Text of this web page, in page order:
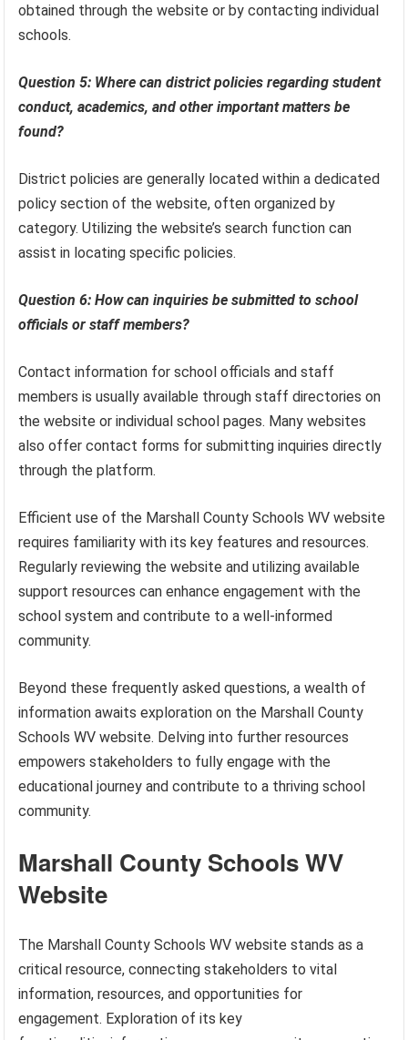
obtained through the website or by contacting individual
schools.
Question 5: Where can district policies regarding student
conduct, academics, and other important matters be
found?
District policies are generally located within a dedicated
policy section of the website, often organized by
category. Utilizing the website’s search function can
assist in locating specific policies.
Question 6: How can inquiries be submitted to school
officials or staff members?
Contact information for school officials and staff
members is usually available through staff directories on
the website or individual school pages. Many websites
also offer contact forms for submitting inquiries directly
through the platform.
Efficient use of the Marshall County Schools WV website
requires familiarity with its key features and resources.
Regularly reviewing the website and utilizing available
support resources can enhance engagement with the
school system and contribute to a well-informed
community.
Beyond these frequently asked questions, a wealth of
information awaits exploration on the Marshall County
Schools WV website. Delving into further resources
empowers stakeholders to fully engage with the
educational journey and contribute to a thriving school
community.
Marshall County Schools WV
Website
The Marshall County Schools WV website stands as a
critical resource, connecting stakeholders to vital
information, resources, and opportunities for
engagement. Exploration of its key